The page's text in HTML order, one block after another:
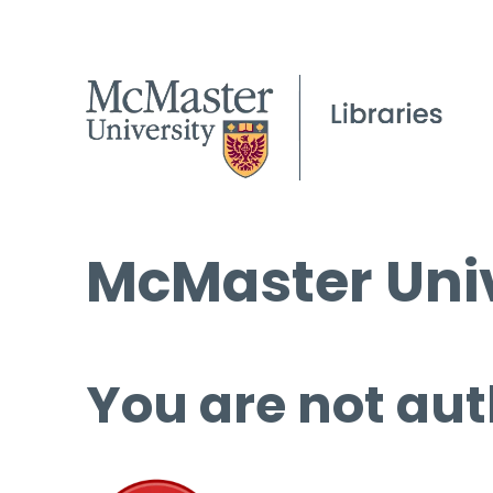
McMaster
You are not